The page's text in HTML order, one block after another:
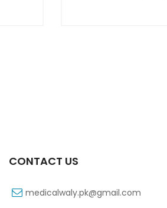
CONTACT US
medicalwaly.pk@gmail.com